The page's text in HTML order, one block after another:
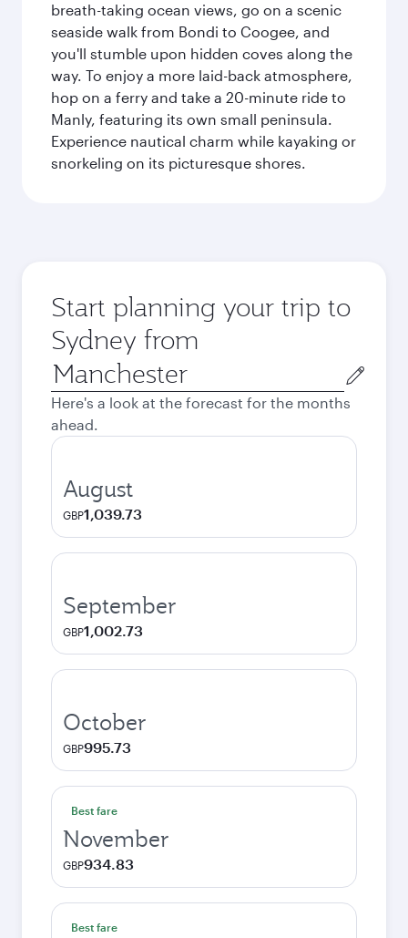
breath-taking ocean views, go on a scenic
seaside walk from Bondi to Coogee, and
you'll stumble upon hidden coves along the
way. To enjoy a more laid-back atmosphere,
hop on a ferry and take a 20-minute ride to
Manly, featuring its own small peninsula.
Experience nautical charm while kayaking or
snorkeling on its picturesque shores.
Start planning your trip to
Sydney from
Origin
city
Here's a look at the forecast for the months
ahead.
August
GBP1,039.73
September
GBP1,002.73
October
GBP995.73
Best fare
November
GBP934.83
Best fare